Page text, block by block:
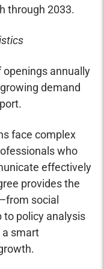
through 2033.
openings annually
demand
face complex
who
effectively
provides the
social
to policy analysis
smart